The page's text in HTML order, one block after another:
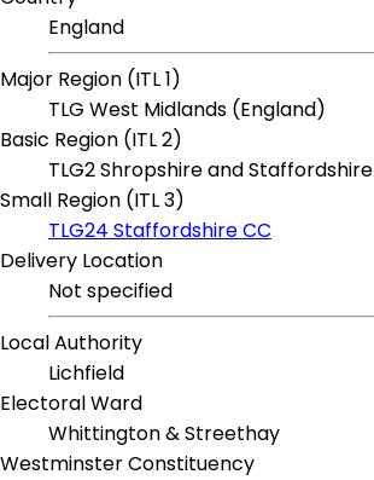
England
Major Region (ITL 1)
TLG West Midlands (England)
Basic Region (ITL 2)
TLG2 Shropshire and Staffordshire
Small Region (ITL 3)
TLG24 Staffordshire CC
Delivery Location
Not specified
Local Authority
Lichfield
Electoral Ward
Whittington & Streethay
Westminster Constituency